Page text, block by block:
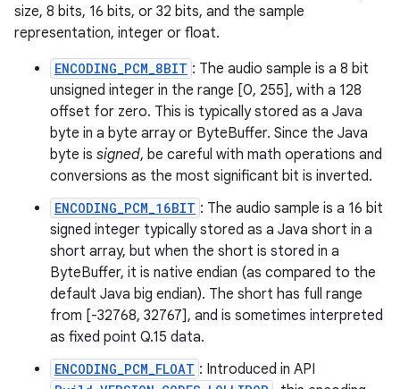
size, 8 bits, 16 bits, or 32 bits, and the sample
representation, integer or float.
ENCODING_PCM_8BIT : The audio sample is a 8 bit
unsigned integer in the range [0, 255], with a 128
offset for zero. This is typically stored as a Java
byte in a byte array or ByteBuffer. Since the Java
byte is signed, be careful with math operations and
conversions as the most significant bit is inverted.
ENCODING_PCM_16BIT : The audio sample is a 16 bit
signed integer typically stored as a Java short in a
short array, but when the short is stored in a
ByteBuffer, it is native endian (as compared to the
default Java big endian). The short has full range
from [-32768, 32767], and is sometimes interpreted
as fixed point Q.15 data.
ENCODING_PCM_FLOAT : Introduced in API